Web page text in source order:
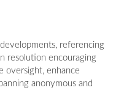
referencing
resolution encouraging
oversight, enhance
anonymous and